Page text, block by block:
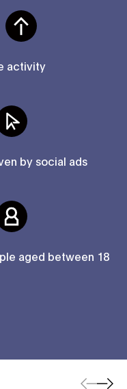
activity
by social ads
aged between 18
Previous
Next